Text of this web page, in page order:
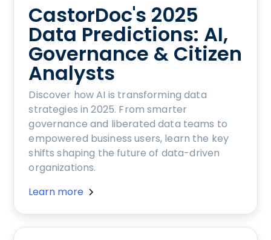
CastorDoc's 2025
Data Predictions: AI,
Governance & Citizen
Analysts
Discover how AI is transforming data
strategies in 2025. From smarter
governance and liberated data teams to
empowered business users, learn the key
shifts shaping the future of data-driven
organizations.
Learn more